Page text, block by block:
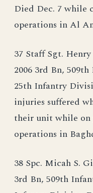
Died Dec. 7 while
operations in Al
37 Staff Sgt.
2006 3rd Bn,
25th Infantry
injuries suffered
their unit while
operations in
38 Spc. Micah S.
3rd Bn, 509th